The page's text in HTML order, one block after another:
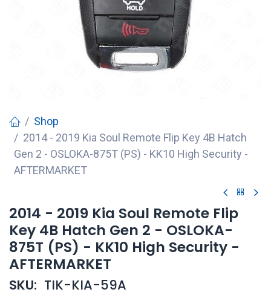
Shop
2014 - 2019 Kia Soul Remote Flip Key 4B Hatch
Gen 2 - OSLOKA-875T (PS) - KK10 High Security -
AFTERMARKET
2014 - 2019 Kia Soul Remote Flip
Key 4B Hatch Gen 2 - OSLOKA-
875T (PS) - KK10 High Security -
AFTERMARKET
SKU: TIK-KIA-59A